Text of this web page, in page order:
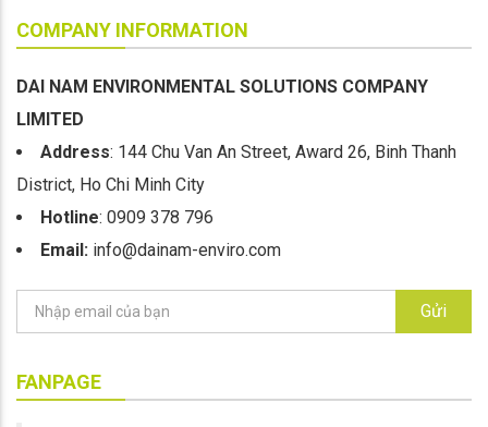
COMPANY INFORMATION
DAI NAM ENVIRONMENTAL SOLUTIONS COMPANY
LIMITED
Address: 144 Chu Van An Street, Award 26, Binh Thanh
District, Ho Chi Minh City
Hotline: 0909 378 796
Email: info@dainam-enviro.com
Gửi
FANPAGE